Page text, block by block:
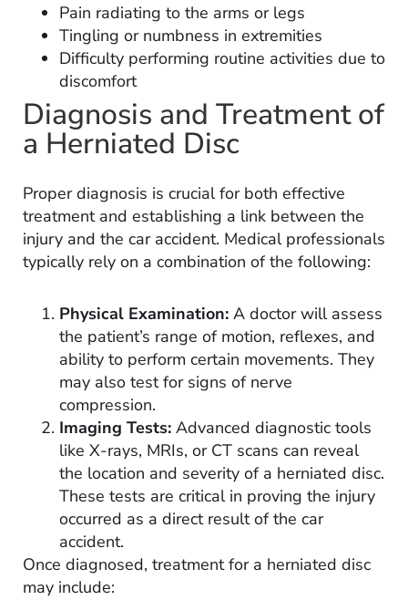
Pain radiating to the arms or legs
Tingling or numbness in extremities
Difficulty performing routine activities due to
discomfort
Diagnosis and Treatment of
a Herniated Disc
Proper diagnosis is crucial for both effective
treatment and establishing a link between the
injury and the car accident. Medical professionals
typically rely on a combination of the following:
Physical Examination: A doctor will assess
the patient’s range of motion, reflexes, and
ability to perform certain movements. They
may also test for signs of nerve
compression.
Imaging Tests: Advanced diagnostic tools
like X-rays, MRIs, or CT scans can reveal
the location and severity of a herniated disc.
These tests are critical in proving the injury
occurred as a direct result of the car
accident.
Once diagnosed, treatment for a herniated disc
may include: